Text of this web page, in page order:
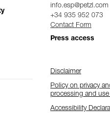
info.esp@petzl.com
+34 935 952 073
Contact Form
Press access
Disclaimer
Policy on privacy
processing and
Accessibility